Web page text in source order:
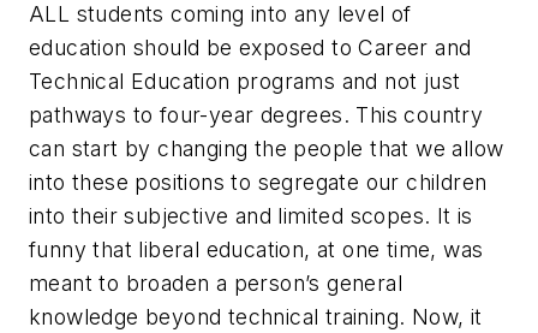
ALL students coming into any level of
education should be exposed to Career and
Technical Education programs and not just
pathways to four-year degrees. This country
can start by changing the people that we allow
into these positions to segregate our children
into their subjective and limited scopes. It is
funny that liberal education, at one time, was
meant to broaden a person’s general
knowledge beyond technical training. Now, it